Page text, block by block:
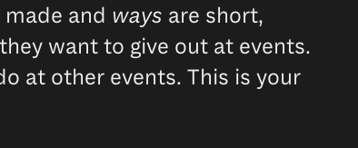
made and ways are short,
want to give out at events.
at other events. This is your